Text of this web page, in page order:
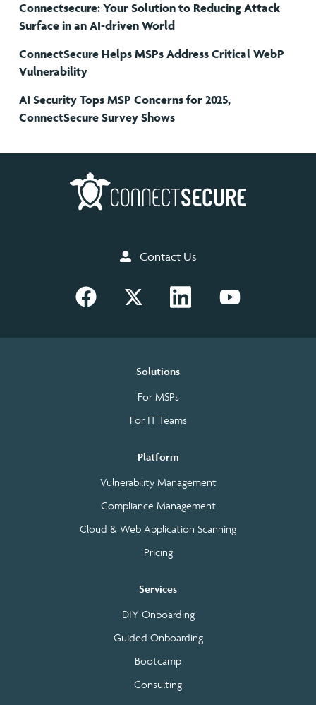
Connectsecure: Your Solution to Reducing Attack
Surface in an AI-driven World
ConnectSecure Helps MSPs Address Critical WebP
Vulnerability
AI Security Tops MSP Concerns for 2025,
ConnectSecure Survey Shows
Contact Us
Solutions
For MSPs
For IT Teams
Platform
Vulnerability Management
Compliance Management
Cloud & Web Application Scanning
Pricing
Services
DIY Onboarding
Guided Onboarding
Bootcamp
Consulting